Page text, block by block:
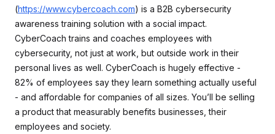
(https://www.cybercoach.com) is a B2B cybersecurity
awareness training solution with a social impact.
CyberCoach trains and coaches employees with
cybersecurity, not just at work, but outside work in their
personal lives as well. CyberCoach is hugely effective -
82% of employees say they learn something actually useful
- and affordable for companies of all sizes. You’ll be selling
a product that measurably benefits businesses, their
employees and society.